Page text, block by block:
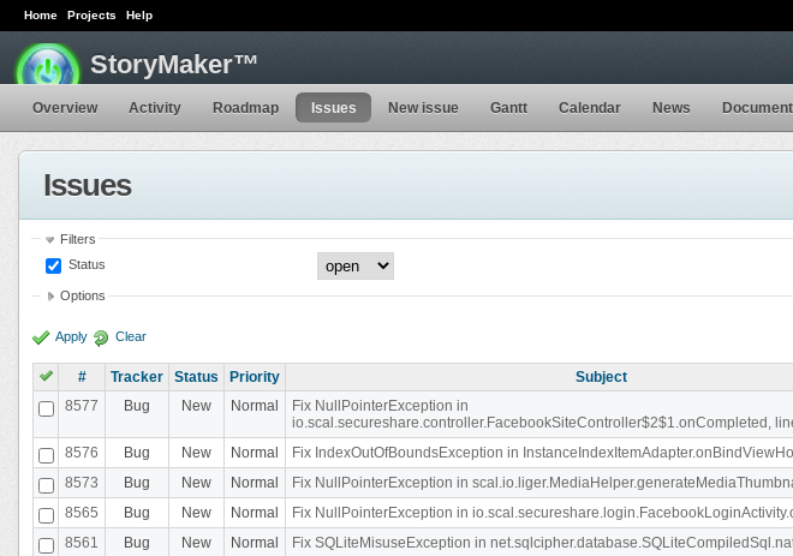
Home Projects Help
StoryMaker™
Overview Activity Roadmap Issues New issue Gantt Calendar News
Issues
Filters
Status
Options
Apply Clear
# Tracker Status Priority Subject
8577
Bug New Normal
Fix NullPointerException in
io.scal.secureshare.controller.FacebookSiteController$2$1.onCompleted,
8576 Bug New Normal Fix IndexOutOfBoundsException in
8573
Bug New Normal Fix NullPointerException in
8565
Bug New Normal Fix NullPointerException in
8561
Bug New Normal Fix SQLiteMisuseException in